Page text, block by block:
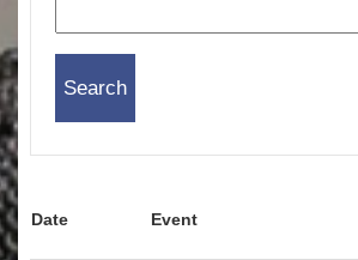
Date Event